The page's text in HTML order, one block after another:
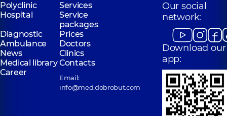
Polyclinic
Services
Hospital
Service
packages
Diagnostic
Prices
Ambulance
Doctors
News
Clinics
Medical libraryContacts
Career
Email:
info@med.dobrobut.com
Our social
network:
Download our
app: